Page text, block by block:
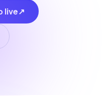
live↗